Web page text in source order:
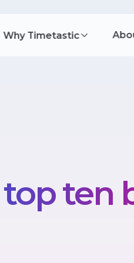
Why Timetastic
ten